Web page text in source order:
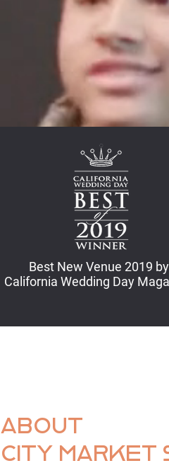
Best New Venue 2019 by
California Wedding Day
ABOUT
CITY MARKET